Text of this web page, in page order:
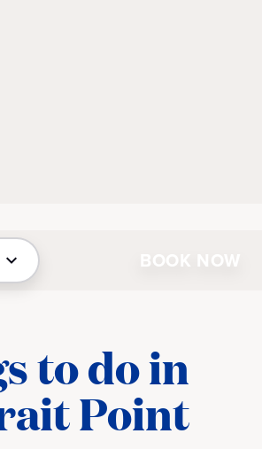
BOOK NOW
to do in
Point